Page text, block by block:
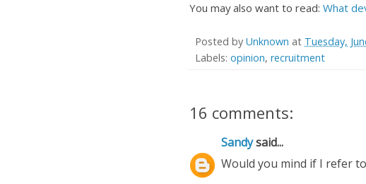
You may also want to read: What
Posted by Unknown at Tuesday,
Labels: opinion, recruitment
16 comments:
Sandysaid...
Would you mind if I refer